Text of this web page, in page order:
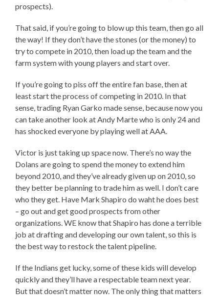
prospects).
That said, if you’re going to blow up this team, then go all
the way! If they don’t have the stones (or the money) to
try to compete in 2010, then load up the team and the
farm system with young players and start over.
If you’re going to piss off the entire fan base, then at
least start the process of competing in 2010. In that
sense, trading Ryan Garko made sense, because now you
can take another look at Andy Marte who is only 24 and
has shocked everyone by playing well at AAA.
Victor is just taking up space now. There’s no way the
Dolans are going to spend the money to extend him
beyond 2010, and they’ve already given up on 2010, so
they better be planning to trade him as well. I don’t care
who they get. Have Mark Shapiro do waht he does best
– go out and get good prospects from other
organizations. WE know that Shapiro has done a terrible
job at drafting and developing our own talent, so this is
the best way to restock the talent pipeline.
If the Indians get lucky, some of these kids will develop
quickly and they’ll have a respectable team next year.
But that doesn’t matter now. The only thing that matters